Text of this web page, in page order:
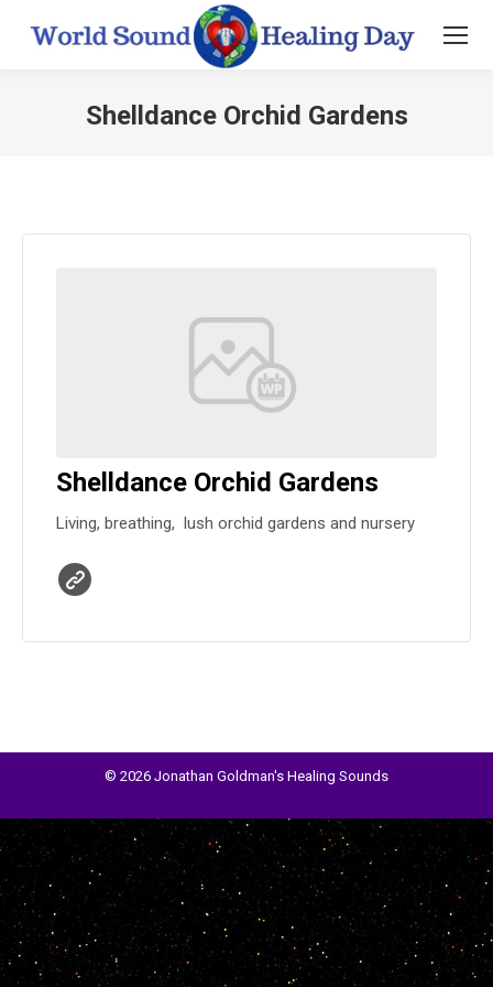
Shelldance Orchid Gardens
Shelldance Orchid Gardens
Living, breathing, lush orchid gardens and nursery
© 2026 Jonathan Goldman's Healing Sounds